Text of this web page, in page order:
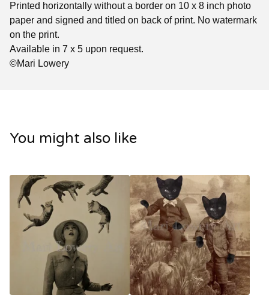
Printed horizontally without a border on 10 x 8 inch photo
paper and signed and titled on back of print. No watermark
on the print.
Available in 7 x 5 upon request.
©Mari Lowery
You might also like